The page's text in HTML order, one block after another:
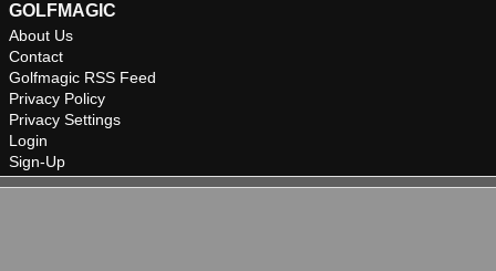
GOLFMAGIC
About Us
Contact
Golfmagic RSS Feed
Privacy Policy
Privacy Settings
Login
Sign-Up